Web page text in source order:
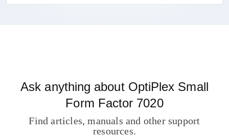
Ask anything about OptiPlex Small
Form Factor 7020
Find articles, manuals and other support
resources.